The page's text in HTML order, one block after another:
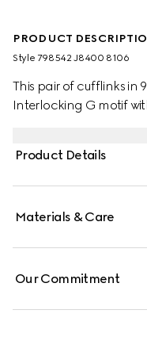
PRODUCT
Style ‎798542 J8400 8106
This pair of cufflinks in
Interlocking G motif
Product Details
Materials & Care
Our Commitment